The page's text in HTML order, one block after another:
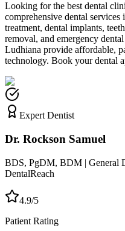
Looking for the best dental
comprehensive dental
treatment, dental implants,
removal, and emergency
Ludhiana provide affordable,
technology. Book your dental
Expert Dentist
Dr. Rockson Samuel
BDS, PgDM, BDM | General
DentalReach
4.9/5
Patient Rating